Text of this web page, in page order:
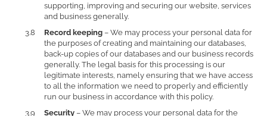
supporting, improving and securing our website, services
and business generally.
Record keeping – We may process your personal data for
the purposes of creating and maintaining our databases,
back-up copies of our databases and our business records
generally. The legal basis for this processing is our
legitimate interests, namely ensuring that we have access
to all the information we need to properly and efficiently
run our business in accordance with this policy.
Security – We may process your personal data for the